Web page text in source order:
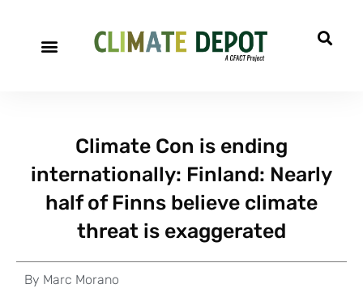
Climate Con is ending
internationally: Finland: Nearly
half of Finns believe climate
threat is exaggerated
By Marc Morano